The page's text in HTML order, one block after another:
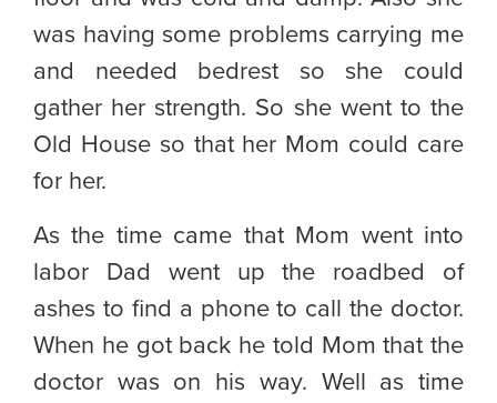
was having some problems carrying me
and needed bedrest so she could
gather her strength. So she went to the
Old House so that her Mom could care
for her.
As the time came that Mom went into
labor Dad went up the roadbed of
ashes to find a phone to call the doctor.
When he got back he told Mom that the
doctor was on his way. Well as time